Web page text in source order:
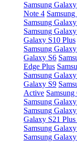
Samsung
Note 4
Samsung
Samsung
Galaxy S10 Plus
Samsung
Galaxy S6
Edge Plus
Samsung
Galaxy S9
Active
Samsung
Samsung
Galaxy S21 Plus
Samsung
Samsung